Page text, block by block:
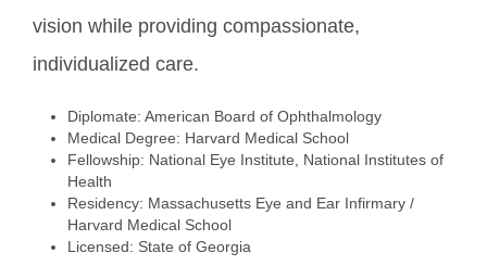
vision while providing compassionate,
individualized care.
Diplomate: American Board of Ophthalmology
Medical Degree: Harvard Medical School
Fellowship: National Eye Institute, National Institutes of
Health
Residency: Massachusetts Eye and Ear Infirmary /
Harvard Medical School
Licensed: State of Georgia